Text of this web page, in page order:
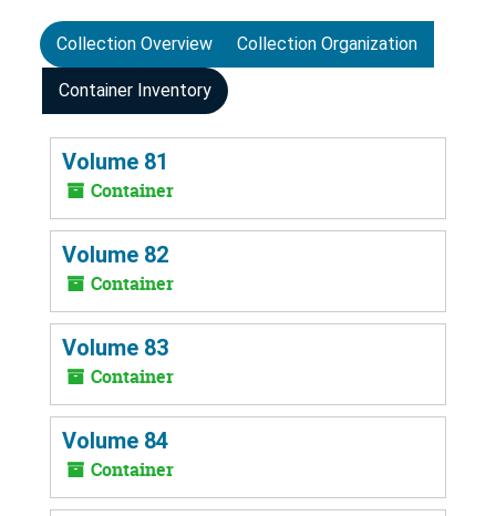
Collection Overview Collection Organization
Container Inventory
Volume 81
Container
Volume 82
Container
Volume 83
Container
Volume 84
Container